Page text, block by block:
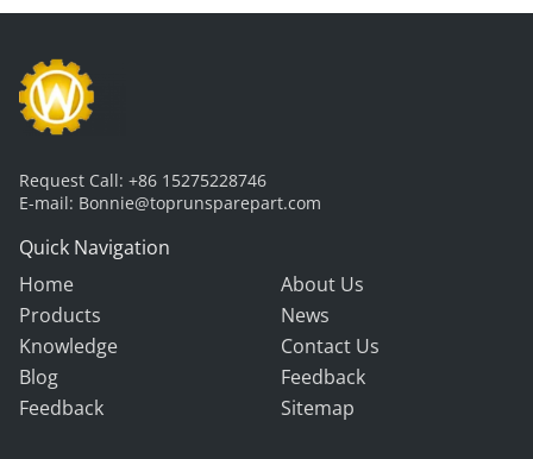
Request Call: +86 15275228746
E-mail: Bonnie@toprunsparepart.com
Quick Navigation
Home
About Us
Products
News
Knowledge
Contact Us
Blog
Feedback
Feedback
Sitemap